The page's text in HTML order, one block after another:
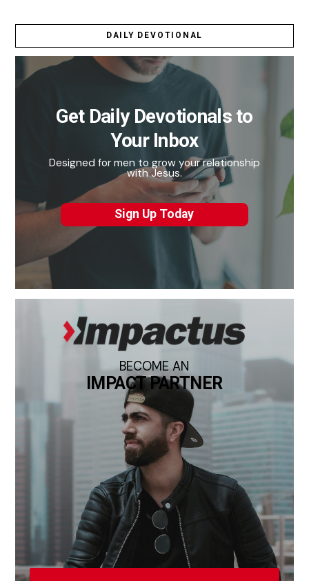
DAILY DEVOTIONAL
Get Daily Devotionals to
Your Inbox
Designed for men to grow your relationship
with Jesus.
Sign Up Today
BECOME AN
IMPACT PARTNER